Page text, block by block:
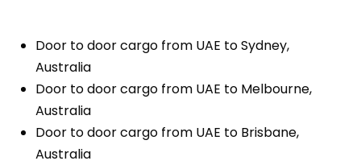
Door to door cargo from UAE to Sydney,
Australia
Door to door cargo from UAE to Melbourne,
Australia
Door to door cargo from UAE to Brisbane,
Australia